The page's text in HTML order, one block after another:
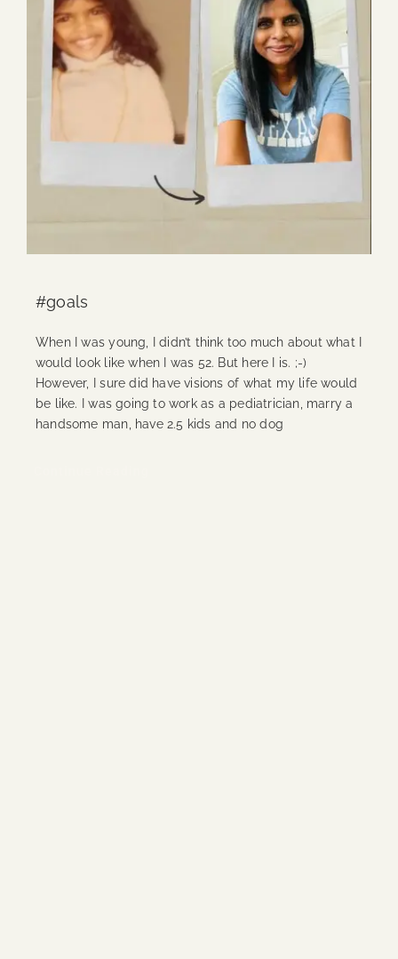
#goals
When I was young, I didn’t think too much about what I
would look like when I was 52. But here I is. ;-)
However, I sure did have visions of what my life would
be like. I was going to work as a pediatrician, marry a
handsome man, have 2.5 kids and no dog